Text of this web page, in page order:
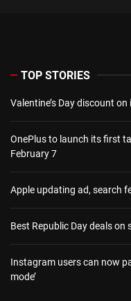
TOP STORIES
Valentine’s Day discount
OnePlus to launch its first
February 7
Apple updating ad, search
Best Republic Day deals
Instagram users can now
mode’